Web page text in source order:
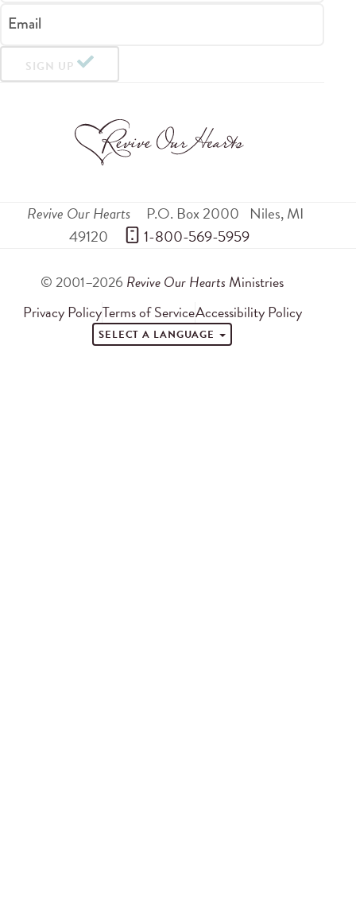
Email
SIGN UP
Revive Our Hearts P.O. Box 2000 Niles,MI
49120
1-800-569-5959
© 2001–2026 Revive Our Hearts Ministries
Privacy PolicyTerms of ServiceAccessibility Policy
SELECT A LANGUAGE